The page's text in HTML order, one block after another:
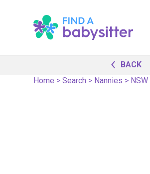
BACK
Home >Search > Nannies > NSW